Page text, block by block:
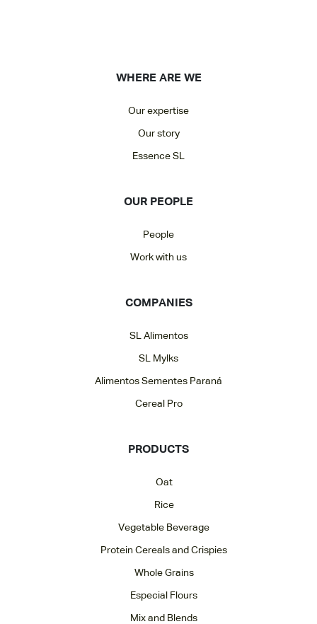
WHERE ARE WE
Our expertise
Our story
Essence SL
OUR PEOPLE
People
Work with us
COMPANIES
SL Alimentos
SL Mylks
Alimentos Sementes Paraná
Cereal Pro
PRODUCTS
Oat
Rice
Vegetable Beverage
Protein Cereals and Crispies
Whole Grains
Especial Flours
Mix and Blends